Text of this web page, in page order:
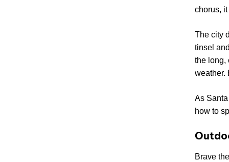
chorus,
The city
tinsel
the long,
weather.
As
how to
Brave